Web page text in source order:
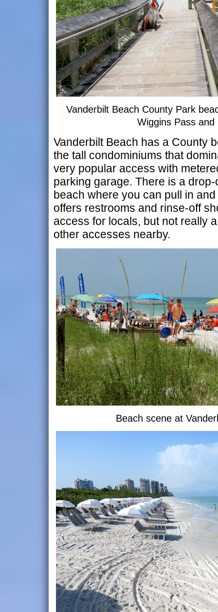
Vanderbilt Beach County Park
Wiggins Pass and
Vanderbilt Beach has a County
the tall condominiums that
very popular access with
parking garage. There is a
beach where you can pull in
offers restrooms and rinse-off
access for locals, but not really
other accesses nearby.
Beach scene at